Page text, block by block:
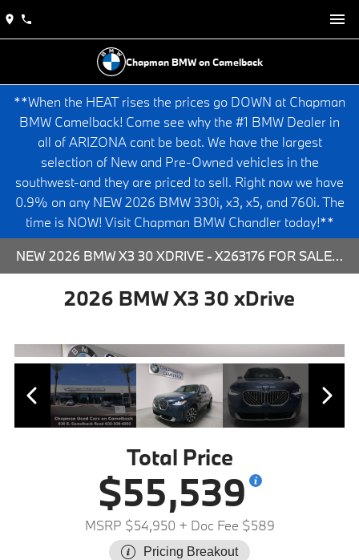
Chapman BMW on Camelback
**When the HEAT rises the prices go DOWN at Chapman
BMW Camelback! Come see why the #1 BMW Dealer in
all of ARIZONA cant be beat. We have the largest
selection of New and Pre-Owned vehicles in the
southwest-and they are priced to sell. Right now we have
0.9% on any NEW 2026 BMW 330i, x3, x5, and 760i. The
time is NOW! Visit Chapman BMW Chandler today!**
NEW 2026 BMW X3 30 XDRIVE - X263176 FOR SALE AT CHAPMAN BMW ON CAMELBACK IN PHOENIX, ARIZONA.
2026 BMW X3 30 xDrive
Total Price
$55,539
MSRP $54,950 + Doc Fee $589
Pricing Breakout